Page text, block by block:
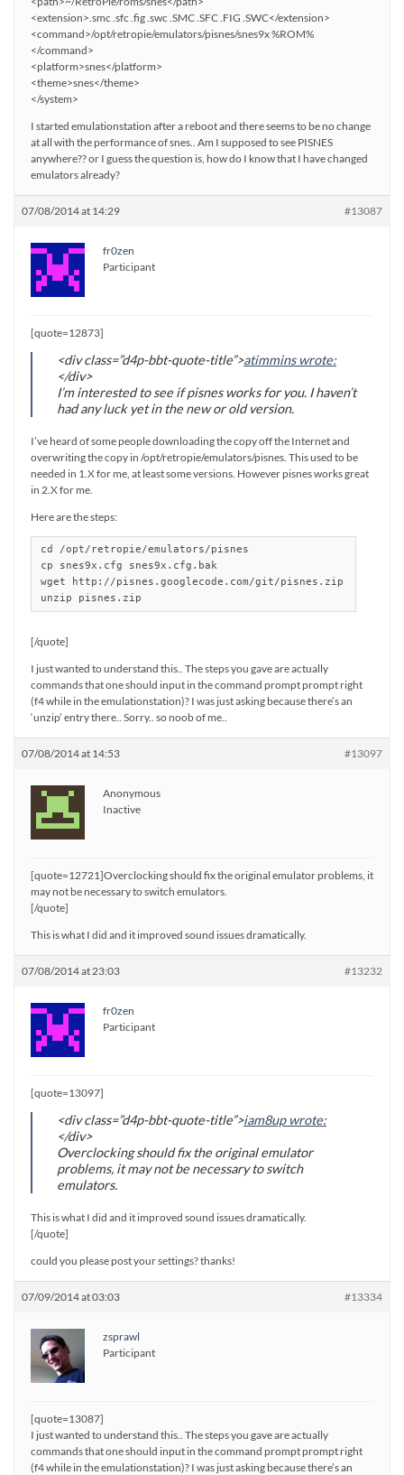
<extension>.smc .sfc .fig .swc .SMC .SFC .FIG .SWC</extension>
<command>/opt/retropie/emulators/pisnes/snes9x %ROM%
</command>
<platform>snes</platform>
<theme>snes</theme>
</system>
I started emulationstation after a reboot and there seems to be no change
at all with the performance of snes.. Am I supposed to see PISNES
anywhere?? or I guess the question is, how do I know that I have changed
emulators already?
07/08/2014 at 14:29 #13087
fr0zen
Participant
[quote=12873]
<div class=”d4p-bbt-quote-title”>atimmins wrote:
</div>
I’m interested to see if pisnes works for you. I haven’t
had any luck yet in the new or old version.
I’ve heard of some people downloading the copy off the Internet and
overwriting the copy in /opt/retropie/emulators/pisnes. This used to be
needed in 1.X for me, at least some versions. However pisnes works great
in 2.X for me.
Here are the steps:
cd /opt/retropie/emulators/pisnes
cp snes9x.cfg snes9x.cfg.bak
wget http://pisnes.googlecode.com/git/pisnes.zip
unzip pisnes.zip
[/quote]
I just wanted to understand this.. The steps you gave are actually
commands that one should input in the command prompt prompt right
(f4 while in the emulationstation)? I was just asking because there’s an
‘unzip’ entry there.. Sorry.. so noob of me..
07/08/2014 at 14:53 #13097
Anonymous
Inactive
[quote=12721]Overclocking should fix the original emulator problems, it
may not be necessary to switch emulators.
[/quote]
This is what I did and it improved sound issues dramatically.
07/08/2014 at 23:03 #13232
fr0zen
Participant
[quote=13097]
<div class=”d4p-bbt-quote-title”>iam8up wrote:
</div>
Overclocking should fix the original emulator
problems, it may not be necessary to switch
emulators.
This is what I did and it improved sound issues dramatically.
[/quote]
could you please post your settings? thanks!
07/09/2014 at 03:03 #13334
zsprawl
Participant
[quote=13087]
I just wanted to understand this.. The steps you gave are actually
commands that one should input in the command prompt prompt right
(f4 while in the emulationstation)? I was just asking because there’s an